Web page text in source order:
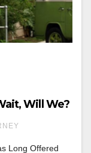
Will We?
Long Offered